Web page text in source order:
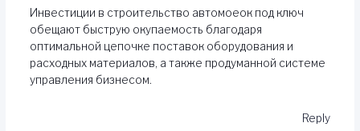
Инвестиции в строительство автомоеок под ключ
обещают быструю окупаемость благодаря
оптимальной цепочке поставок оборудования и
расходных материалов, а также продуманной системе
управления бизнесом.
Reply